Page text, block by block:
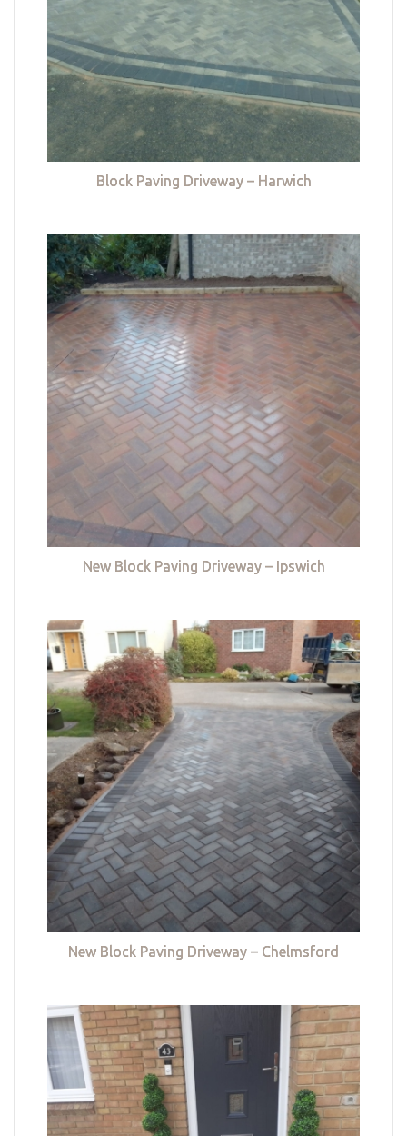
Block Paving Driveway – Harwich
New Block Paving Driveway – Ipswich
New Block Paving Driveway – Chelmsford